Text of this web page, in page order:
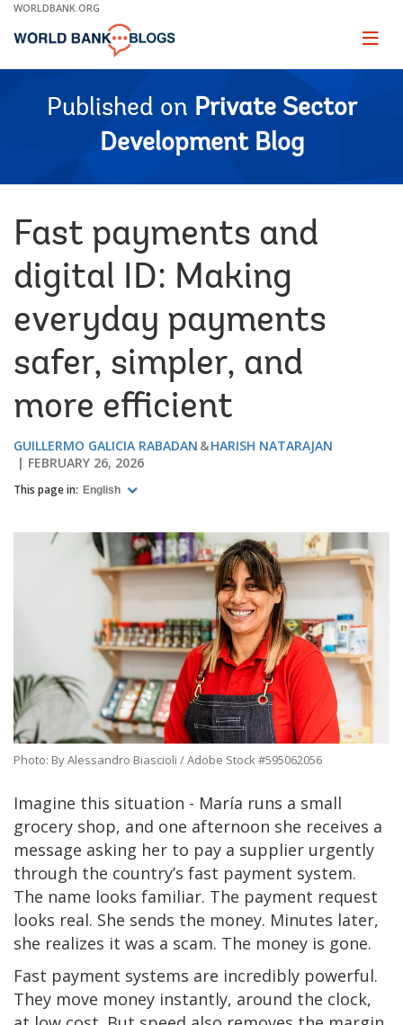
Skip
Main
WORLDBANK.ORG
Page
Published on Private Sector
Development Blog
Fast payments and
digital ID: Making
everyday payments
safer, simpler, and
more efficient
GUILLERMO GALICIA RABADAN
HARISH NATARAJAN
FEBRUARY 26, 2026
This page in: English
Photo: By Alessandro Biascioli / Adobe Stock #595062056
Imagine this situation - María runs a small
grocery shop, and one afternoon she receives a
message asking her to pay a supplier urgently
through the country’s fast payment system.
The name looks familiar. The payment request
looks real. She sends the money. Minutes later,
she realizes it was a scam. The money is gone.
Fast payment systems are incredibly powerful.
They move money instantly, around the clock,